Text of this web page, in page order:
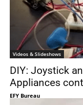
Videos & Slideshows
DIY: Joystick
Appliances
EFY Bureau